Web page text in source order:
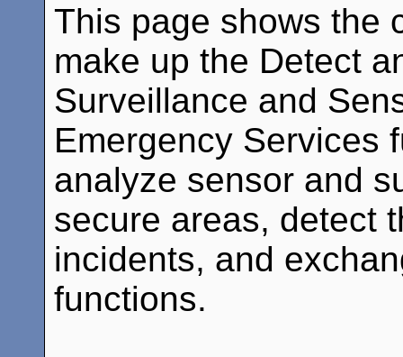
This page shows the
make up the Detect
Surveillance and
Emergency Services
analyze sensor and
secure areas, detect
incidents, and
functions.